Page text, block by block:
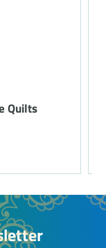
Quilts